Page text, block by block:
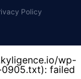
Policy
wp-
failed